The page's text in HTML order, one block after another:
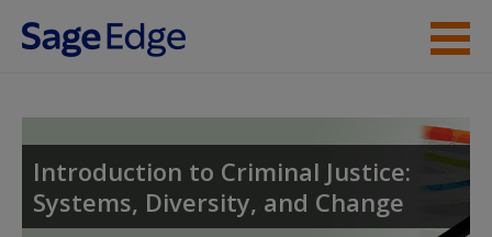
Skip to main content
Student Resources
Introduction to Criminal Justice:
Systems, Diversity, and Change